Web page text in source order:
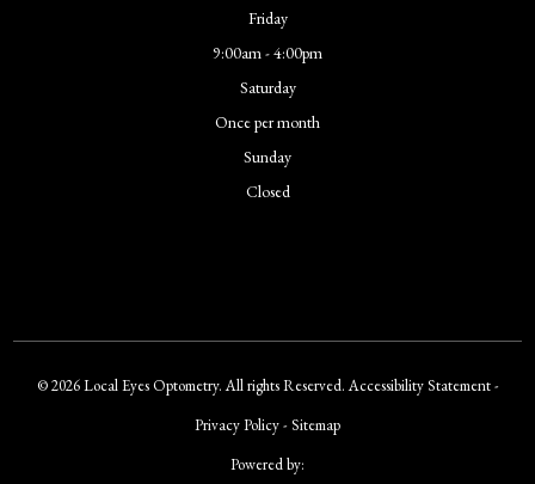
Friday
9:00am - 4:00pm
Saturday
Once per month
Sunday
Closed
© 2026 Local Eyes Optometry. All rights Reserved.Accessibility Statement-
Privacy Policy- Sitemap
Powered by: